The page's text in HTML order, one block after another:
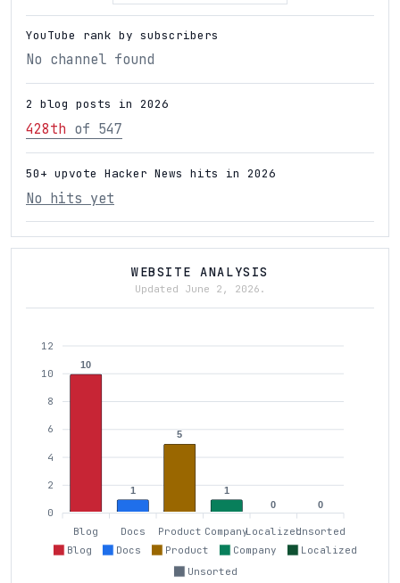
YouTube rank by subscribers
No channel found
2 blog posts in 2026
428th of 547
50+ upvote Hacker News hits in 2026
No hits yet
WEBSITE ANALYSIS
Updated June 2, 2026.
Blog Docs Product Company
Localized
Unsorted
12
10
8
6
4
2
0
10
1
5
1
0
0
Blog Docs Product CompanyLocalizedUnsorted